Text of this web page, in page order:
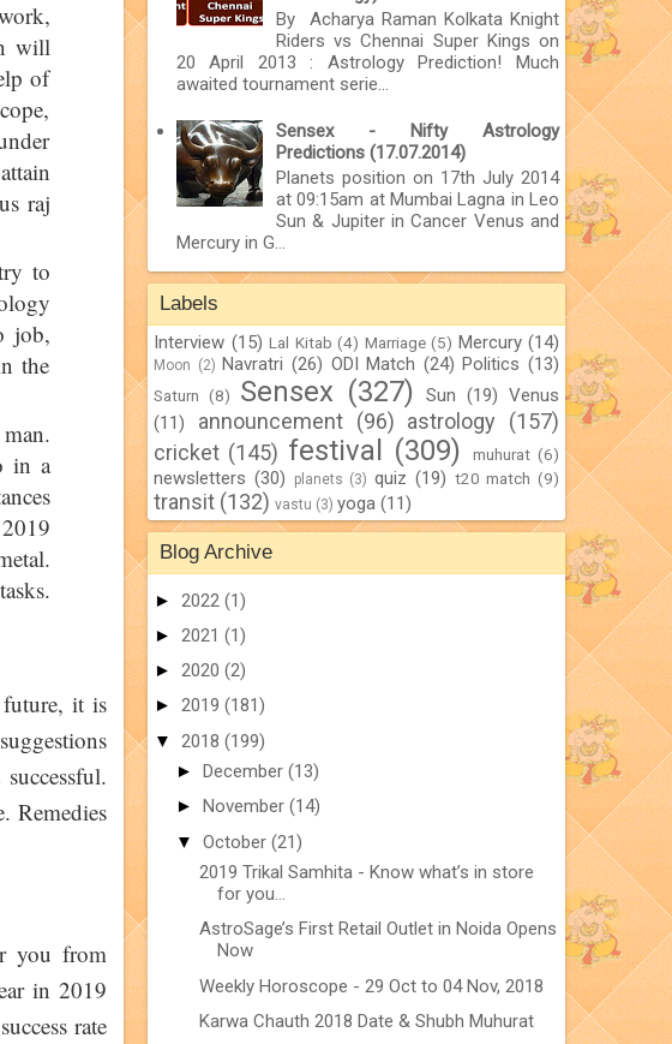
will
of
raj
to
job,
the
in a
it is
Remedies
you from
in 2019
rate
By Acharya Raman Kolkata Knight
Riders vs Chennai Super Kings on
20 April 2013 : Astrology Prediction! Much
awaited tournament serie...
Sensex - Nifty Astrology
Predictions (17.07.2014)
Planets position on 17th July 2014
at 09:15am at Mumbai Lagna in Leo
Sun & Jupiter in Cancer Venus and
Mercury in G...
Labels
Interview (15) Lal Kitab (4) Marriage (5) Mercury (14)
Moon (2) Navratri (26) ODI Match (24) Politics (13)
Saturn (8) Sensex (327) Sun (19) Venus
(11)
announcement (96) astrology
(157)
cricket (145) festival (309) muhurat (6)
newsletters (30) planets (3) quiz (19) t20 match (9)
transit (132) vastu (3) yoga (11)
Blog Archive
► 2022 (1)
► 2021 (1)
► 2020 (2)
► 2019 (181)
▼ 2018 (199)
► December (13)
► November (14)
▼ October (21)
2019 Trikal Samhita - Know what’s in store
for you...
AstroSage’s First Retail Outlet in Noida Opens
Now
Weekly Horoscope - 29 Oct to 04 Nov, 2018
Karwa Chauth 2018 Date & Shubh Muhurat